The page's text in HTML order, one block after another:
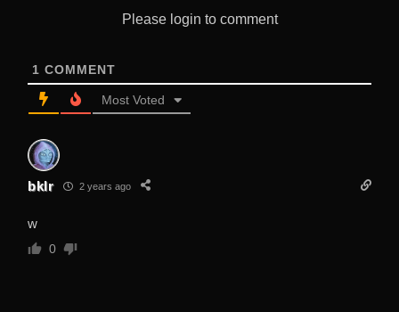
Please login to comment
1 COMMENT
Most Voted
bklr 2 years ago
w
0